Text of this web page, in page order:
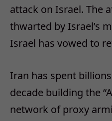
attack on Israel. The
thwarted by Israel’s
Israel has vowed to
Iran has spent
decade building the
network of proxy